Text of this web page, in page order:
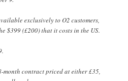
exclusively to O2 customers,
$399 (£200) that it costs in the US.
month contract priced at either £35,